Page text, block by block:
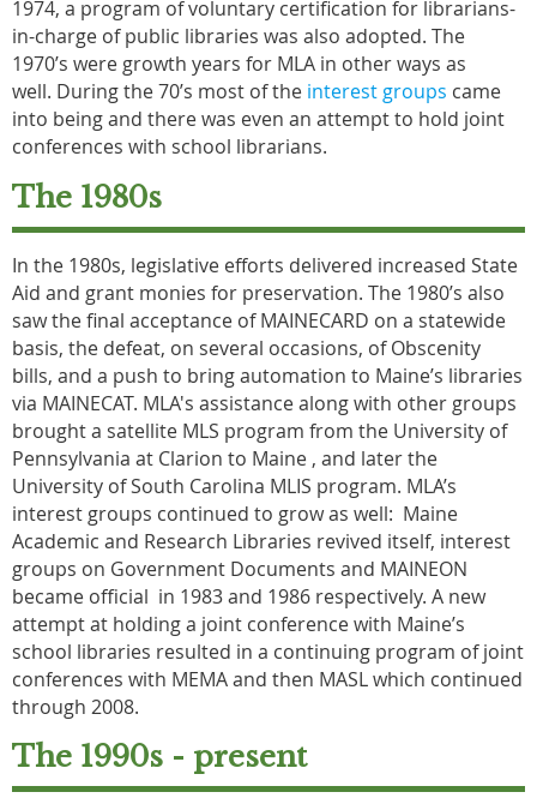
1974, a program of voluntary certification for librarians-
in-charge of public libraries was also adopted. The
1970’s were growth years for MLA in other ways as
well. During the 70’s most of the interest groups came
into being and there was even an attempt to hold joint
conferences with school librarians.
The 1980s
In the 1980s, legislative efforts delivered increased State
Aid and grant monies for preservation. The 1980’s also
saw the final acceptance of MAINECARD on a statewide
basis, the defeat, on several occasions, of Obscenity
bills, and a push to bring automation to Maine’s libraries
via MAINECAT. MLA's assistance along with other groups
brought a satellite MLS program from the University of
Pennsylvania at Clarion to Maine , and later the
University of South Carolina MLIS program. MLA’s
interest groups continued to grow as well: Maine
Academic and Research Libraries revived itself, interest
groups on Government Documents and MAINEON
became official in 1983 and 1986 respectively. A new
attempt at holding a joint conference with Maine’s
school libraries resulted in a continuing program of joint
conferences with MEMA and then MASL which continued
through 2008.
The 1990s - present